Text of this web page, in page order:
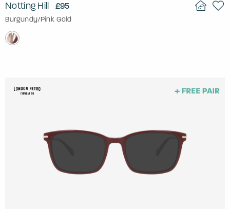
Notting Hill £95
Burgundy/Pink Gold